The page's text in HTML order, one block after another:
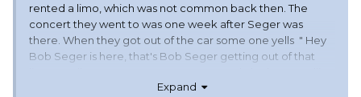
rented a limo, which was not common back then. The
concert they went to was one week after Seger was
there. When they got out of the car some one yells " Hey
Bob Seger is here, that's Bob Seger getting out of that
them "I aint Seger go away" finally my SIL tells him go
Expand